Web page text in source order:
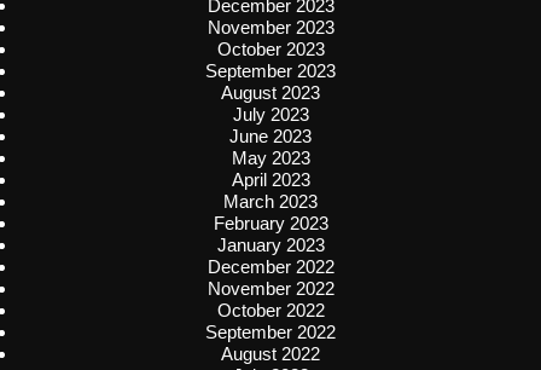
December 2023
November 2023
October 2023
September 2023
August 2023
July 2023
June 2023
May 2023
April 2023
March 2023
February 2023
January 2023
December 2022
November 2022
October 2022
September 2022
August 2022